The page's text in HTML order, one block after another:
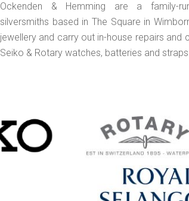
Ockenden & Hemming are a family-
silversmiths based in The Square in
jewellery and carry out in-house repairs and
Seiko & Rotary watches, batteries and